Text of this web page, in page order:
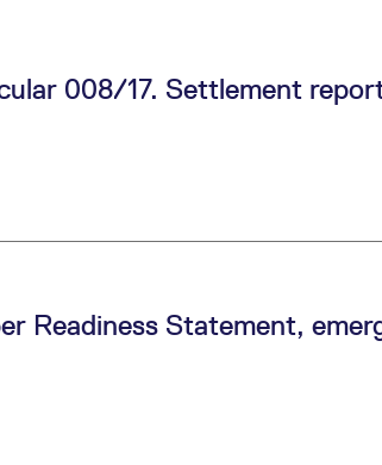
008/17. Settlement
Readiness Statement,